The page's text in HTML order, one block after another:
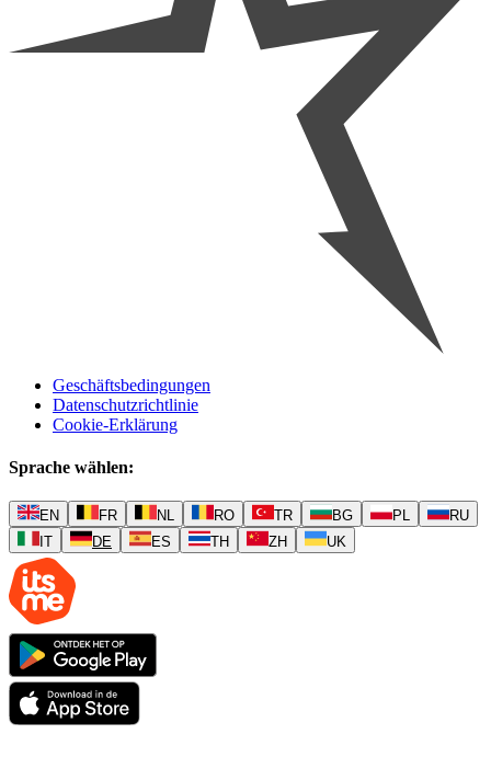
Geschäftsbedingungen
Datenschutzrichtlinie
Cookie-Erklärung
Sprache wählen:
EN FR NL RO TR BG PL
RU
IT
DE ES TH ZH UK